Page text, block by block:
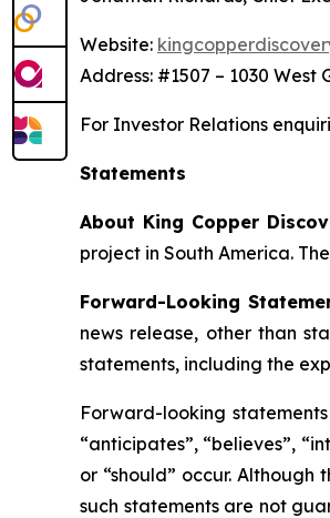
Website:
Address: #1507 – 1030 West
For Investor Relations
Statements
About King Copper
project in South America.
Forward-Looking
news release, other than
statements, including the
Forward-looking
“anticipates”, “believes”,
or “should” occur.
such statements are not